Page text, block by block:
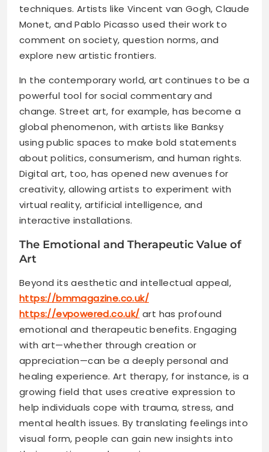
techniques. Artists like Vincent van Gogh, Claude
Monet, and Pablo Picasso used their work to
comment on society, question norms, and
explore new artistic frontiers.
In the contemporary world, art continues to be a
powerful tool for social commentary and
change. Street art, for example, has become a
global phenomenon, with artists like Banksy
using public spaces to make bold statements
about politics, consumerism, and human rights.
Digital art, too, has opened new avenues for
creativity, allowing artists to experiment with
virtual reality, artificial intelligence, and
interactive installations.
The Emotional and Therapeutic Value of
Art
Beyond its aesthetic and intellectual appeal,
https://bmmagazine.co.uk/
https://evpowered.co.uk/ art has profound
emotional and therapeutic benefits. Engaging
with art—whether through creation or
appreciation—can be a deeply personal and
healing experience. Art therapy, for instance, is a
growing field that uses creative expression to
help individuals cope with trauma, stress, and
mental health issues. By translating feelings into
visual form, people can gain new insights into